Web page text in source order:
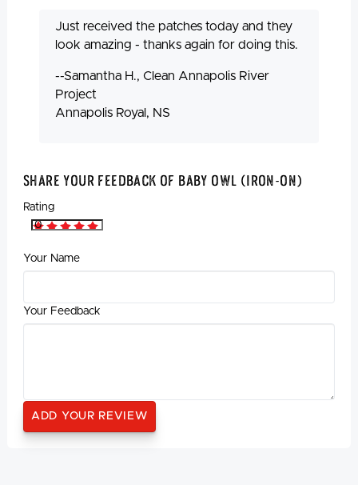
Just received the patches today and they
look amazing - thanks again for doing this.
--Samantha H., Clean Annapolis River
Project
Annapolis Royal, NS
Share Your Feedback Of Baby Owl (Iron-On)
Rating
Your Name
Your Feedback